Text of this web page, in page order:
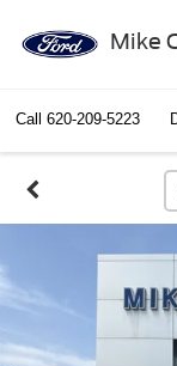
Mike
Call 620-209-5223